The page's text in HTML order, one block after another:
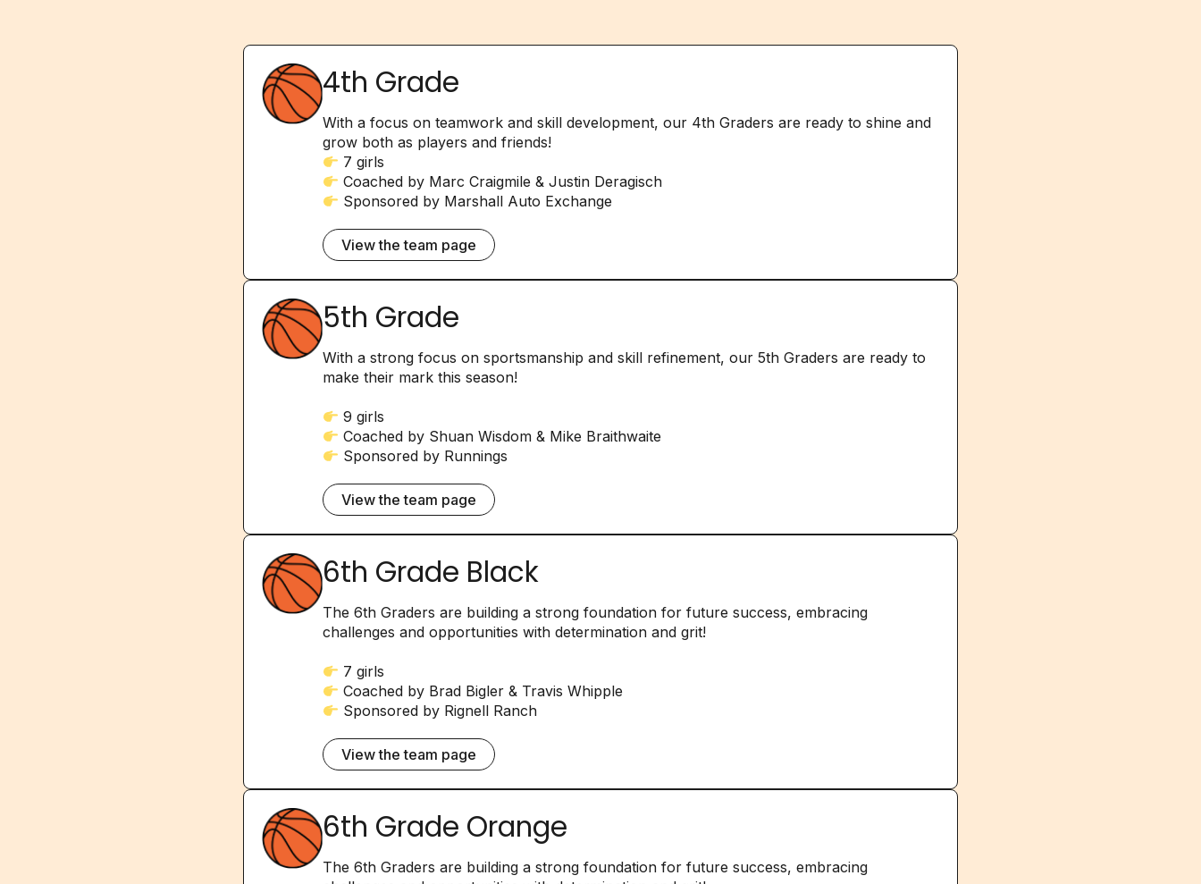
4th Grade
With a focus on teamwork and skill development, our 4th Graders are ready to shine and
grow both as players and friends!
7 girls
Coached by Marc Craigmile & Justin Deragisch
Sponsored by Marshall Auto Exchange
View the team page
5th Grade
With a strong focus on sportsmanship and skill refinement, our 5th Graders are ready to
make their mark this season!
9 girls
Coached by Shuan Wisdom & Mike Braithwaite
Sponsored by Runnings
View the team page
6th Grade Black
The 6th Graders are building a strong foundation for future success, embracing
challenges and opportunities with determination and grit!
7 girls
Coached by Brad Bigler & Travis Whipple
Sponsored by Rignell Ranch
View the team page
6th Grade Orange
The 6th Graders are building a strong foundation for future success, embracing